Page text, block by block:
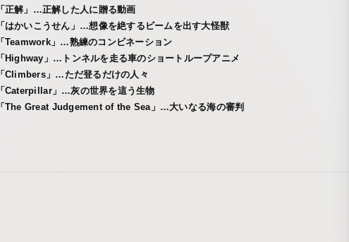
「正解」…正解した人に贈る動画
「はかいこうせん」…想像を絶するビームを出す大怪獣
「Teamwork」…熟練のコンビネーション
「Highway」…トンネルを走る車のショートループアニメ
「Climbers」…ただ登るだけの人々
「Caterpillar」…灰の世界を這う生物
「The Great Judgement of the Sea」…大いなる海の審判